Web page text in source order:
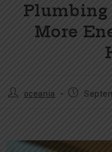
Plumbing
More
oceania